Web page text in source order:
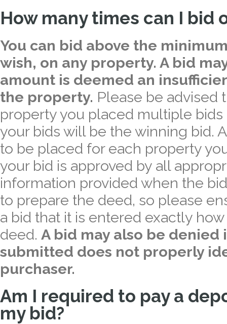
How many times can I bid
You can bid above the
wish, on any property. A bid
amount is deemed an
the property. Please be advised
property you placed multiple
your bids will be the winning bid.
to be placed for each property
your bid is approved by all
information provided when the
to prepare the deed, so please
a bid that it is entered exactly
deed. A bid may also be
submitted does not properly
purchaser.
Am I required to pay a
my bid?